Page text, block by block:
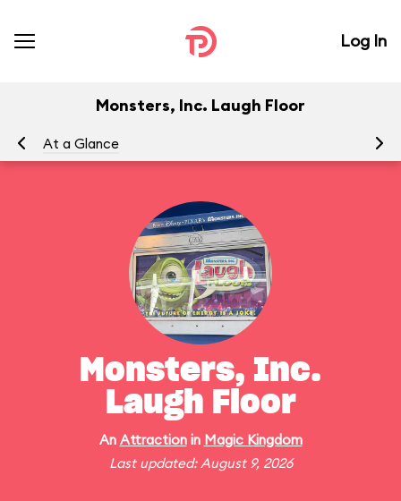
Log In
Monsters, Inc. Laugh Floor
At a Glance
Monsters, Inc.
Laugh Floor
An Attractionin Magic Kingdom
Last updated: August 9, 2026